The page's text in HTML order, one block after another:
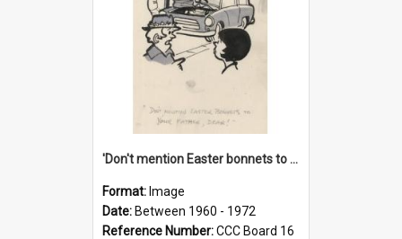
'Don't mention Easter bonnets to your Father, dear!'
Format: Image
Date: Between 1960 - 1972
Reference Number:CCC Board 16